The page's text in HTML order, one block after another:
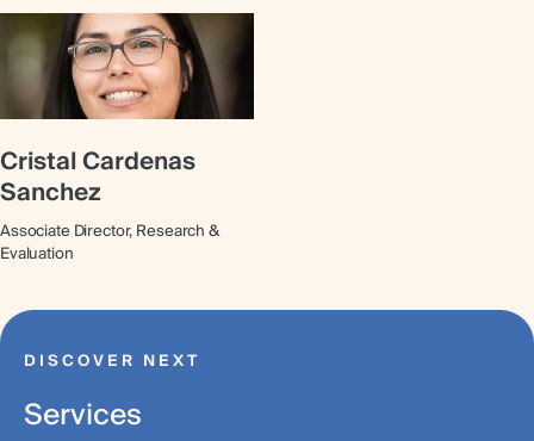
Cristal Cardenas
Sanchez
Associate Director, Research &
Evaluation
DISCOVER NEXT
Services